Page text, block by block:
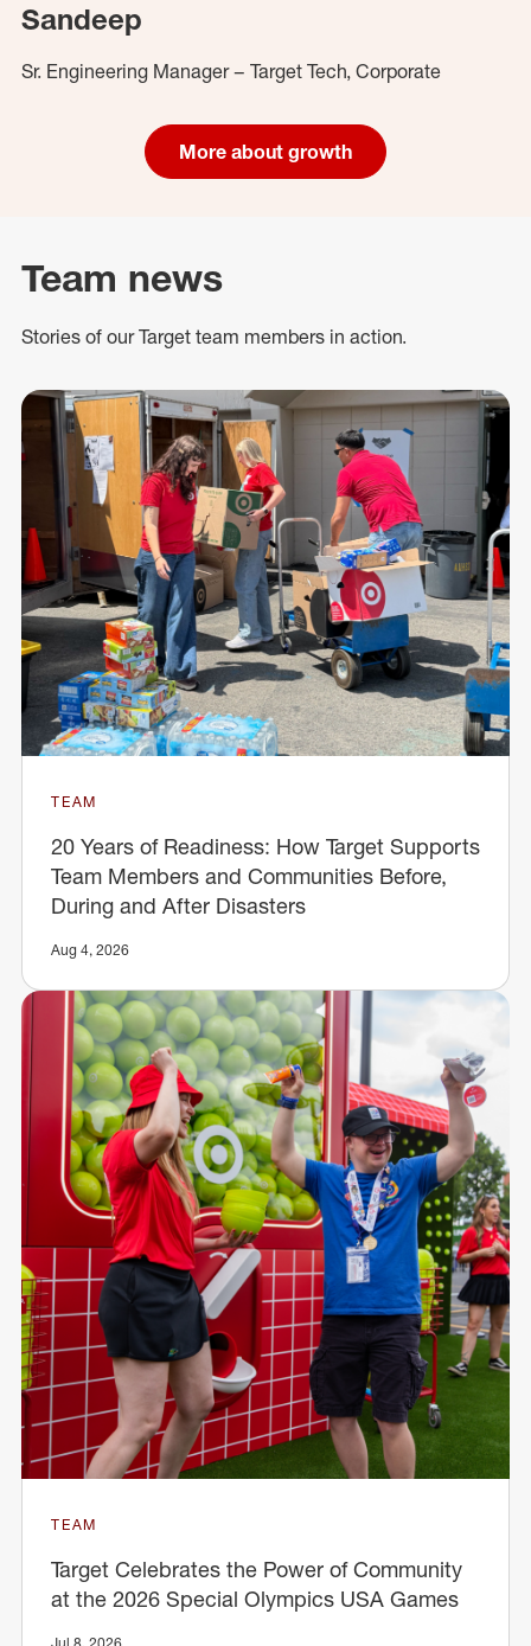
Sandeep
Sr. Engineering Manager – Target Tech, Corporate
More about growth
Team news
Stories of our Target team members in action.
TEAM
20 Years of Readiness: How Target Supports
Team Members and Communities Before,
During and After Disasters
Aug 4, 2026
TEAM
Target Celebrates the Power of Community
at the 2026 Special Olympics USA Games